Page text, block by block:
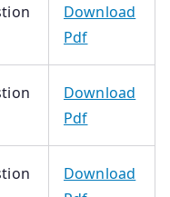
Download
Pdf
Download
Pdf
Download